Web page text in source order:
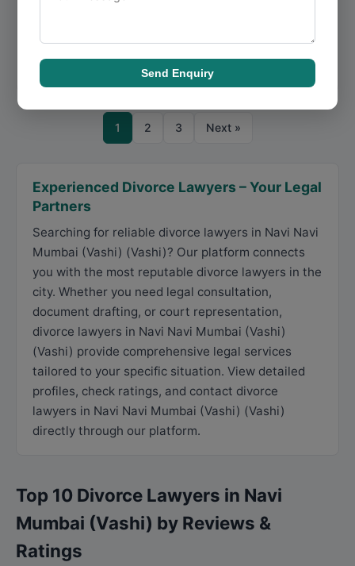
View Details Directions
1 2 3 Next »
Experienced Divorce Lawyers – Your Legal
Partners
Searching for reliable divorce lawyers in Navi Navi
Mumbai (Vashi) (Vashi)? Our platform connects
you with the most reputable divorce lawyers in the
city. Whether you need legal consultation,
document drafting, or court representation,
divorce lawyers in Navi Navi Mumbai (Vashi)
(Vashi) provide comprehensive legal services
tailored to your specific situation. View detailed
profiles, check ratings, and contact divorce
lawyers in Navi Navi Mumbai (Vashi) (Vashi)
directly through our platform.
Top 10 Divorce Lawyers in Navi
Mumbai (Vashi) by Reviews &
Ratings
Send Enquiry